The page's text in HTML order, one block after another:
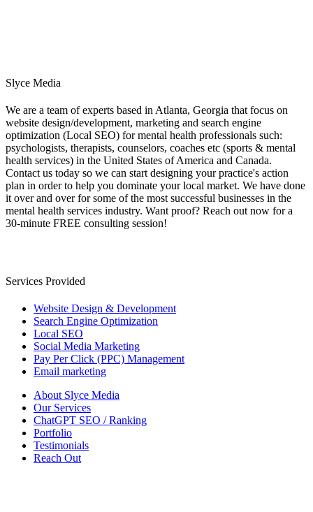
Slyce Media
We are a team of experts based in Atlanta, Georgia that focus on
website design/development, marketing and search engine
optimization (Local SEO) for mental health professionals such:
psychologists, therapists, counselors, coaches etc (sports & mental
health services) in the United States of America and Canada.
Contact us today so we can start designing your practice's action
plan in order to help you dominate your local market. We have done
it over and over for some of the most successful businesses in the
mental health services industry. Want proof? Reach out now for a
30-minute FREE consulting session!
Services Provided
Website Design & Development
Search Engine Optimization
Local SEO
Social Media Marketing
Pay Per Click (PPC) Management
Email marketing
About Slyce Media
Our Services
ChatGPT SEO / Ranking
Portfolio
Testimonials
Reach Out